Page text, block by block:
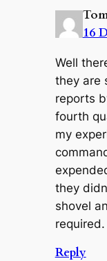
16
Well
they are
reports
fourth
my
they
shovel
required.
Reply